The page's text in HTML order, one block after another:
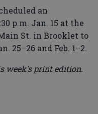
an
p.m. Jan. 15 at the
St. in Brooklet to
25–26 and Feb. 1–2.
week's print edition.